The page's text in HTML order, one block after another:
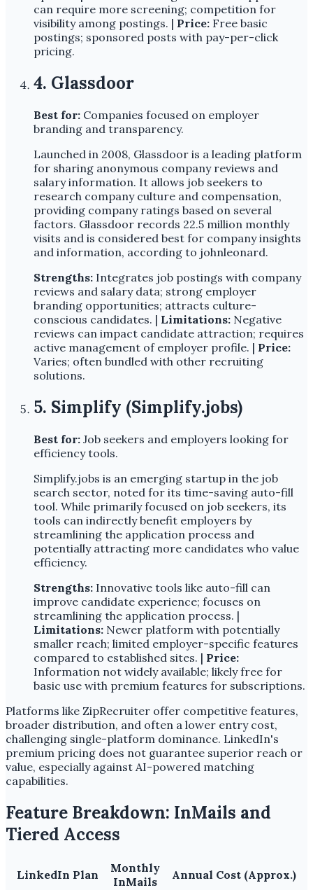
can require more screening; competition for
visibility among postings. | Price: Free basic
postings; sponsored posts with pay-per-click
pricing.
4. Glassdoor
Best for: Companies focused on employer
branding and transparency.
Launched in 2008, Glassdoor is a leading platform
for sharing anonymous company reviews and
salary information. It allows job seekers to
research company culture and compensation,
providing company ratings based on several
factors. Glassdoor records 22.5 million monthly
visits and is considered best for company insights
and information, according to johnleonard.
Strengths: Integrates job postings with company
reviews and salary data; strong employer
branding opportunities; attracts culture-
conscious candidates. | Limitations: Negative
reviews can impact candidate attraction; requires
active management of employer profile. | Price:
Varies; often bundled with other recruiting
solutions.
5. Simplify (Simplify.jobs)
Best for: Job seekers and employers looking for
efficiency tools.
Simplify.jobs is an emerging startup in the job
search sector, noted for its time-saving auto-fill
tool. While primarily focused on job seekers, its
tools can indirectly benefit employers by
streamlining the application process and
potentially attracting more candidates who value
efficiency.
Strengths: Innovative tools like auto-fill can
improve candidate experience; focuses on
streamlining the application process. |
Limitations: Newer platform with potentially
smaller reach; limited employer-specific features
compared to established sites. | Price:
Information not widely available; likely free for
basic use with premium features for subscriptions.
Platforms like ZipRecruiter offer competitive features,
broader distribution, and often a lower entry cost,
challenging single-platform dominance. LinkedIn's
premium pricing does not guarantee superior reach or
value, especially against AI-powered matching
capabilities.
Feature Breakdown: InMails and
Tiered Access
LinkedIn Plan
Monthly
InMails
Annual Cost (Approx.)